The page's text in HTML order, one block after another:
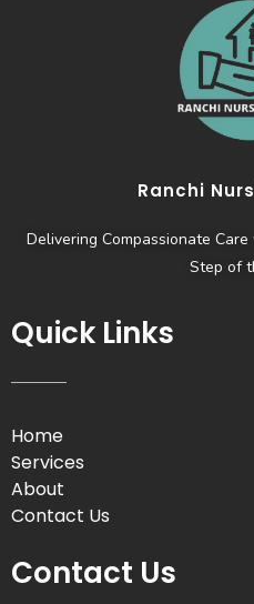
Ranchi
Delivering Compassionate
Step of
Quick Links
Home
Services
About
Contact Us
Contact Us